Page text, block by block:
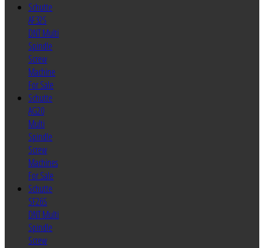
Schutte
AF32S
DNT Multi
Spindle
Screw
Machine
For Sale
Schutte
AG20
Multi
Spindle
Screw
Machines
For Sale
Schutte
SF26S
DNT Multi
Spindle
Screw